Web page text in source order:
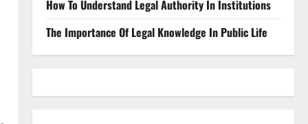
How To Understand Legal Authority In Institutions
The Importance Of Legal Knowledge In Public Life